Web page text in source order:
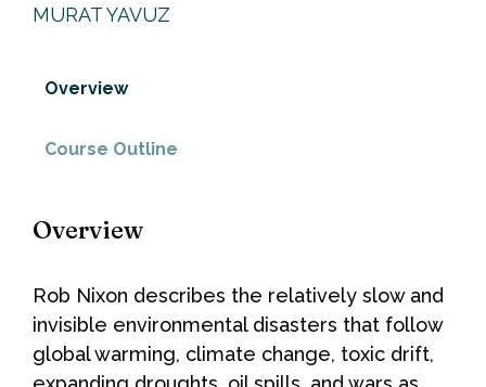
MURAT YAVUZ
Overview
Course Outline
Overview
Rob Nixon describes the relatively slow and
invisible environmental disasters that follow
global warming, climate change, toxic drift,